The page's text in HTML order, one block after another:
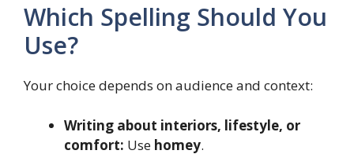
Which Spelling Should You
Use?
Your choice depends on audience and context:
Writing about interiors, lifestyle, or
comfort: Use homey.